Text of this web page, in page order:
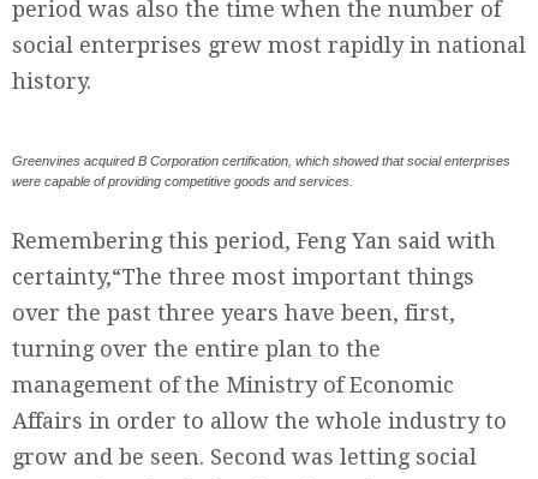
period was also the time when the number of
social enterprises grew most rapidly in national
history.
Greenvines acquired B Corporation certification, which showed that social enterprises
were capable of providing competitive goods and services.
Remembering this period, Feng Yan said with
certainty,“The three most important things
over the past three years have been, first,
turning over the entire plan to the
management of the Ministry of Economic
Affairs in order to allow the whole industry to
grow and be seen. Second was letting social